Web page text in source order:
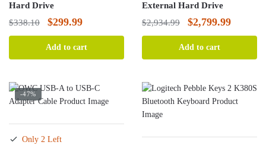
Hard Drive
$338.10
Original
price
$299.99Current
price
Add to cart
External Hard Drive
$2,934.99
Original
price
$2,799.99Current
price
Add to cart
-47%
Only 2 Left